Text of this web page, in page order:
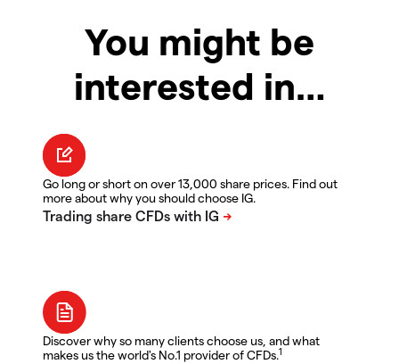
You might be
interested in…
Go long or short on over 13,000 share prices. Find out
more about why you should choose IG.
Discover why so many clients choose us, and what
makes us the world's No.1 provider of CFDs.1